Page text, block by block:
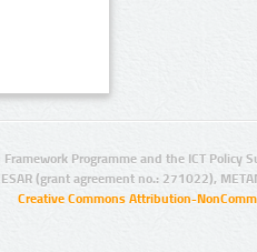
Programme and the ICT Policy
(grant agreement no.: 271022),
Creative Commons Attribution-